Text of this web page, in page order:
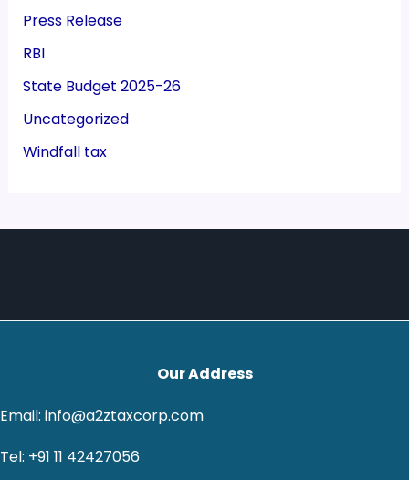
Press Release
RBI
State Budget 2025-26
Uncategorized
Windfall tax
Our Address
Email: info@a2ztaxcorp.com
Tel: +91 11 42427056